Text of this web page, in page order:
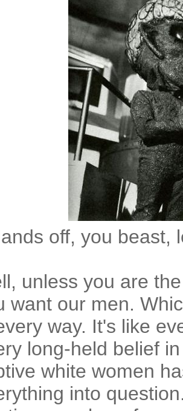
off, you beast,
unless you are
want our men.
way. It's like
long-held belief
white women
into